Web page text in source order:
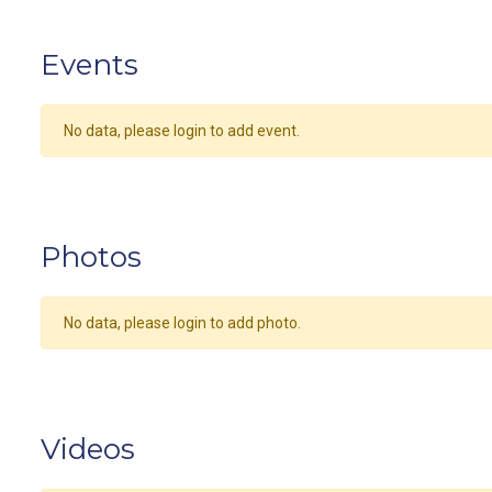
Events
No data, please login to add event.
Photos
No data, please login to add photo.
Videos